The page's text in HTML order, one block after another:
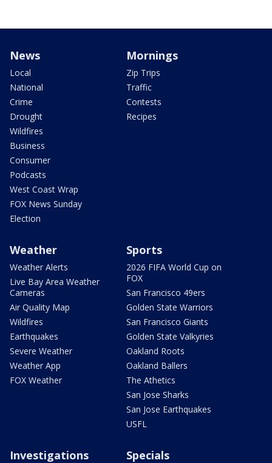
News
Local
National
Crime
Drought
Wildfires
Business
Consumer
Podcasts
West Coast Wrap
FOX News Sunday
Election
Mornings
Zip Trips
Traffic
Contests
Recipes
Weather
Weather Alerts
Live Bay Area Weather
Cameras
Air Quality Map
Wildfires
Earthquakes
Severe Weather
Weather App
FOX Weather
Sports
2026 FIFA World Cup on
FOX
San Francisco 49ers
Golden State Warriors
San Francisco Giants
Golden State Valkyries
Oakland Roots
Oakland Ballers
The Athetics
San Jose Sharks
San Jose Earthquakes
USFL
Investigations Specials